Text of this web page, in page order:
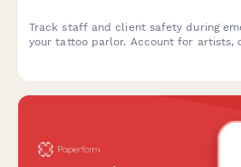
Track staff and client safety during
your tattoo parlor. Account for artists,